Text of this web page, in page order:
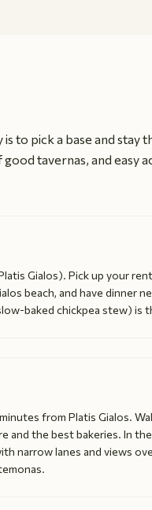
to pick a base and stay
tavernas, and easy
Gialos). Pick up your
beach, and have dinner
baked chickpea stew) is
from Platis Gialos.
and the best bakeries. In
narrow lanes and views